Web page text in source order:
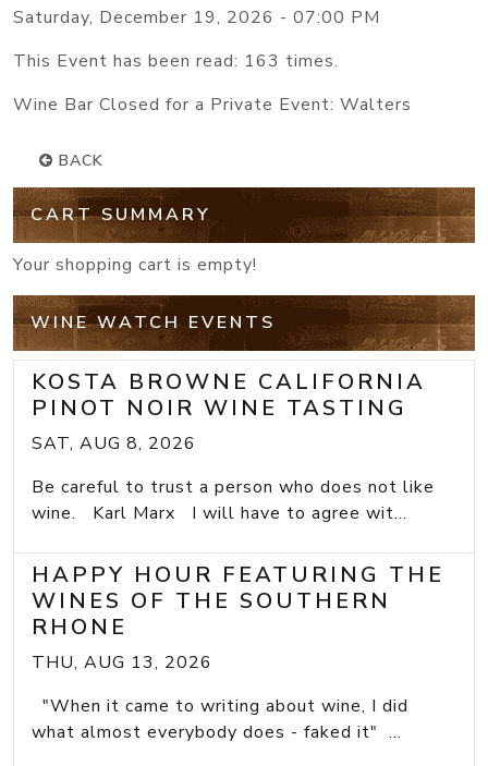
Saturday, December 19, 2026 - 07:00 PM
This Event has been read: 163 times.
Wine Bar Closed for a Private Event: Walters
BACK
CART SUMMARY
Your shopping cart is empty!
WINE WATCH EVENTS
KOSTA BROWNE CALIFORNIA
PINOT NOIR WINE TASTING
SAT, AUG 8, 2026
Be careful to trust a person who does not like
wine. Karl Marx I will have to agree wit...
HAPPY HOUR FEATURING THE
WINES OF THE SOUTHERN
RHONE
THU, AUG 13, 2026
"When it came to writing about wine, I did
what almost everybody does - faked it" ...